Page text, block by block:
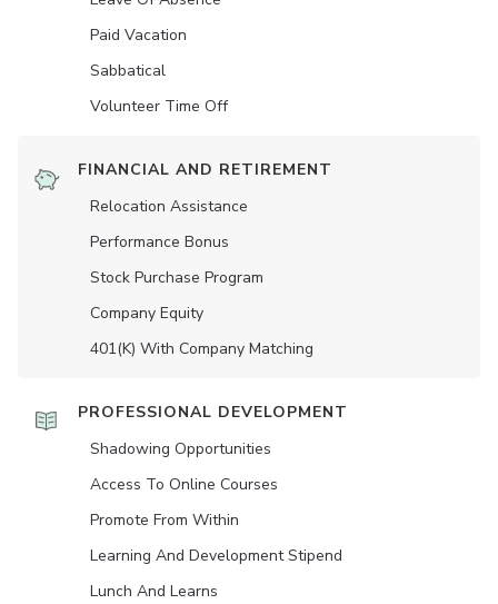
Paid Vacation
Sabbatical
Volunteer Time Off
FINANCIAL AND RETIREMENT
Relocation Assistance
Performance Bonus
Stock Purchase Program
Company Equity
401(K) With Company Matching
PROFESSIONAL DEVELOPMENT
Shadowing Opportunities
Access To Online Courses
Promote From Within
Learning And Development Stipend
Lunch And Learns